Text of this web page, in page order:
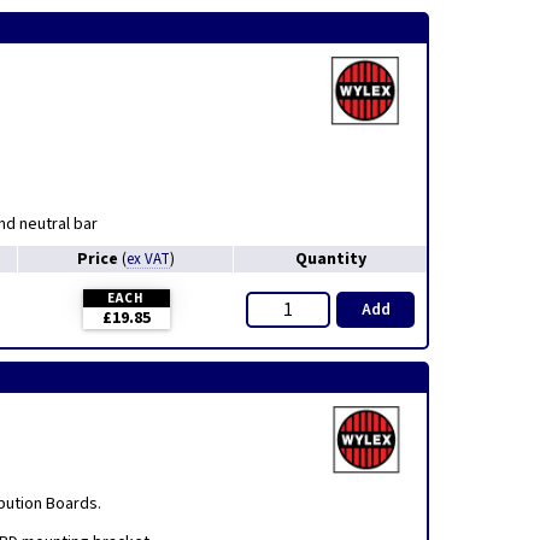
neutral bar
Price (ex VAT) Quantity
EACH
£19.85 Add
Boards.